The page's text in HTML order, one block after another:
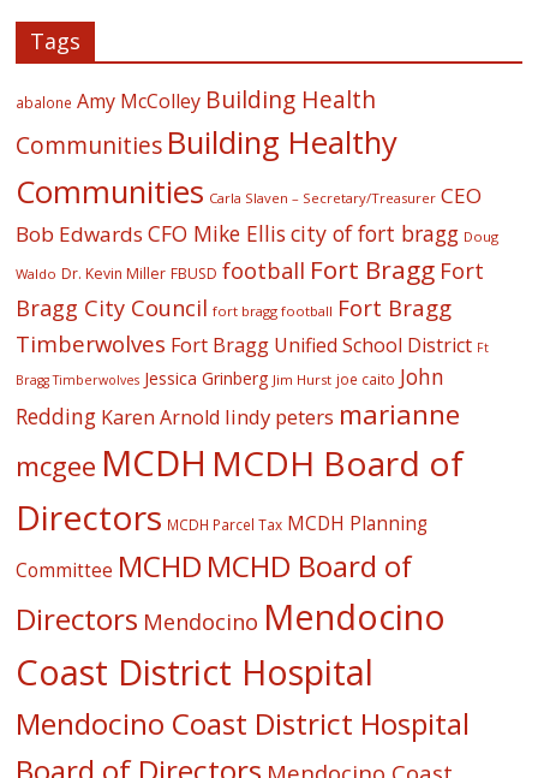
Tags
abalone Amy McColley Building Health
Communities Building Healthy
Communities Carla Slaven – Secretary/Treasurer CEO
Bob Edwards CFO Mike Ellis city of fort bragg Doug
Waldo Dr. Kevin Miller FBUSD football Fort Bragg Fort
Bragg City Council fort bragg football Fort Bragg
Timberwolves Fort Bragg Unified School District Ft
Bragg Timberwolves Jessica Grinberg Jim Hurst joe caito John
Redding Karen Arnold lindy peters marianne
mcgee MCDH MCDH Board of
Directors MCDH Parcel Tax MCDH Planning
Committee MCHD MCHD Board of
Directors Mendocino Mendocino
Coast District Hospital
Mendocino Coast District Hospital